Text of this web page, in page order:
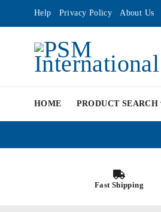
Help Privacy Policy About Us
HOME PRODUCT SEARCH
Fast Shipping